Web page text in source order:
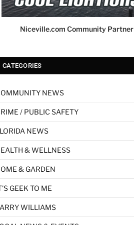
Niceville.com Community Partner
CATEGORIES
NEWS
/ PUBLIC SAFETY
NEWS
& WELLNESS
& GARDEN
GEEK TO ME
WILLIAMS